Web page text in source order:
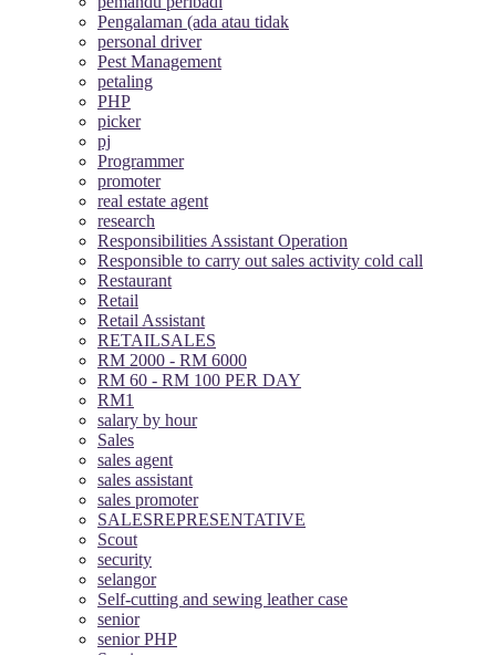
Pengalaman (ada atau tidak
personal driver
Pest Management
petaling
PHP
picker
pj
Programmer
promoter
real estate agent
research
Responsibilities Assistant Operation
Responsible to carry out sales activity cold call
Restaurant
Retail
Retail Assistant
RETAILSALES
RM 2000 - RM 6000
RM 60 - RM 100 PER DAY
RM1
salary by hour
Sales
sales agent
sales assistant
sales promoter
SALESREPRESENTATIVE
Scout
security
selangor
Self-cutting and sewing leather case
senior
senior PHP